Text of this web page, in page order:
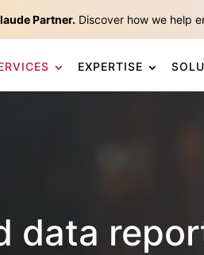
EXPERTISE
data
Partner.Discover how we help